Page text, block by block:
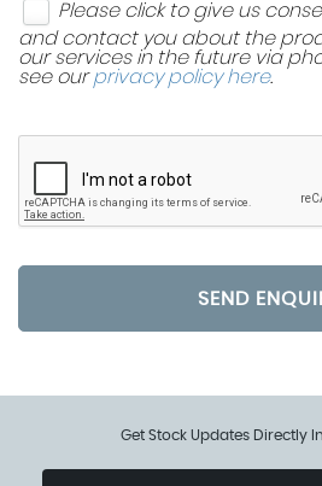
Please click to give us
and contact you about the
our services in the future via
see ourprivacy policy here.
SEND
Get Stock Updates Directly